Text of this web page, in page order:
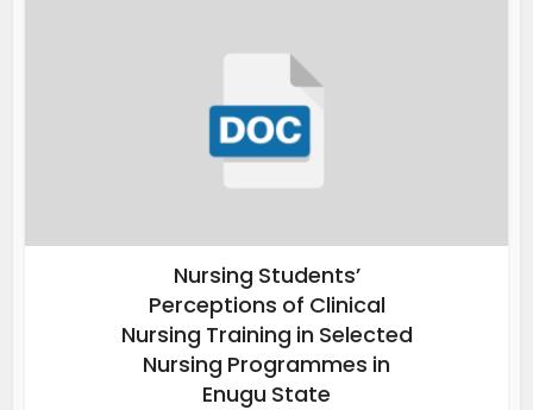
Nursing Students’
Perceptions of Clinical
Nursing Training in Selected
Nursing Programmes in
Enugu State